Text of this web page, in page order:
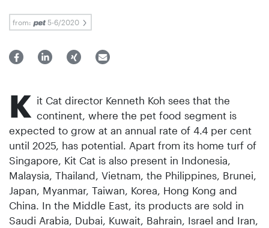
from: 5-6/2020
K it Cat director Kenneth Koh sees that the
continent, where the pet food segment is
expected to grow at an annual rate of 4.4 per cent
until 2025, has potential. Apart from its home turf of
Singapore, Kit Cat is also present in Indonesia,
Malaysia, Thailand, Vietnam, the Philippines, Brunei,
Japan, Myanmar, Taiwan, Korea, Hong Kong and
China. In the Middle East, its products are sold in
Saudi Arabia, Dubai, Kuwait, Bahrain, Israel and Iran,